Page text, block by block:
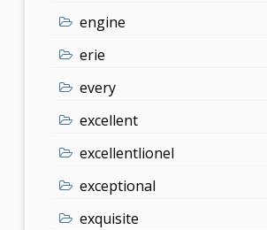
engine
erie
every
excellent
excellentlionel
exceptional
exquisite